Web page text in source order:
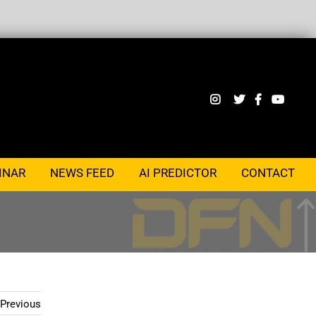
NEWS FEED AI PREDICTOR CONTACT
Previous